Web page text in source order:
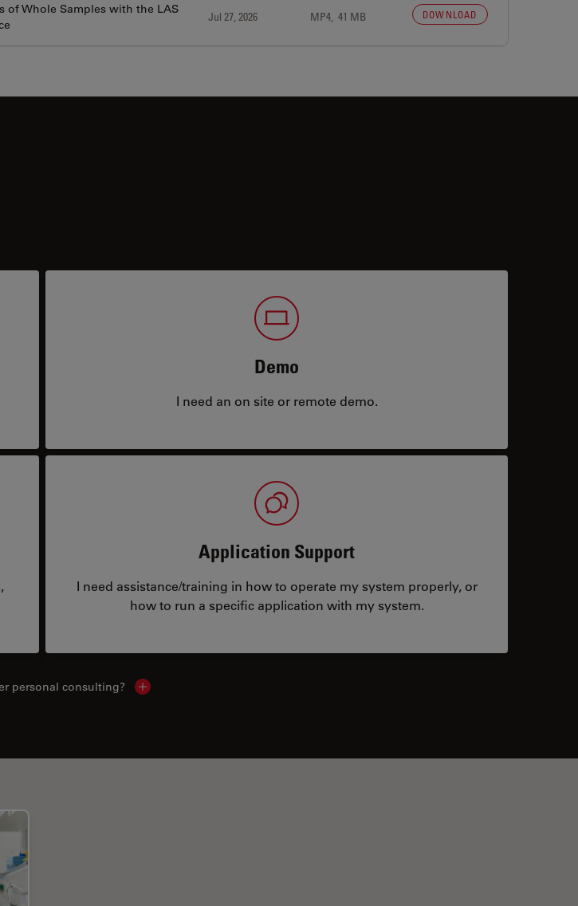
of Whole Samples with the LAS
Jul 27, 2026 MP4, 41 MB DOWNLOAD
Demo
I need an on site or remote demo.
Application Support
I need assistance/training in how to operate my system properly, or
how to run a specific application with my system.
personal consulting? Show local contacts